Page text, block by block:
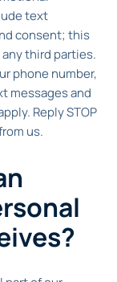
text
consent; this
third parties.
phone number,
messages and
Reply STOP
us.